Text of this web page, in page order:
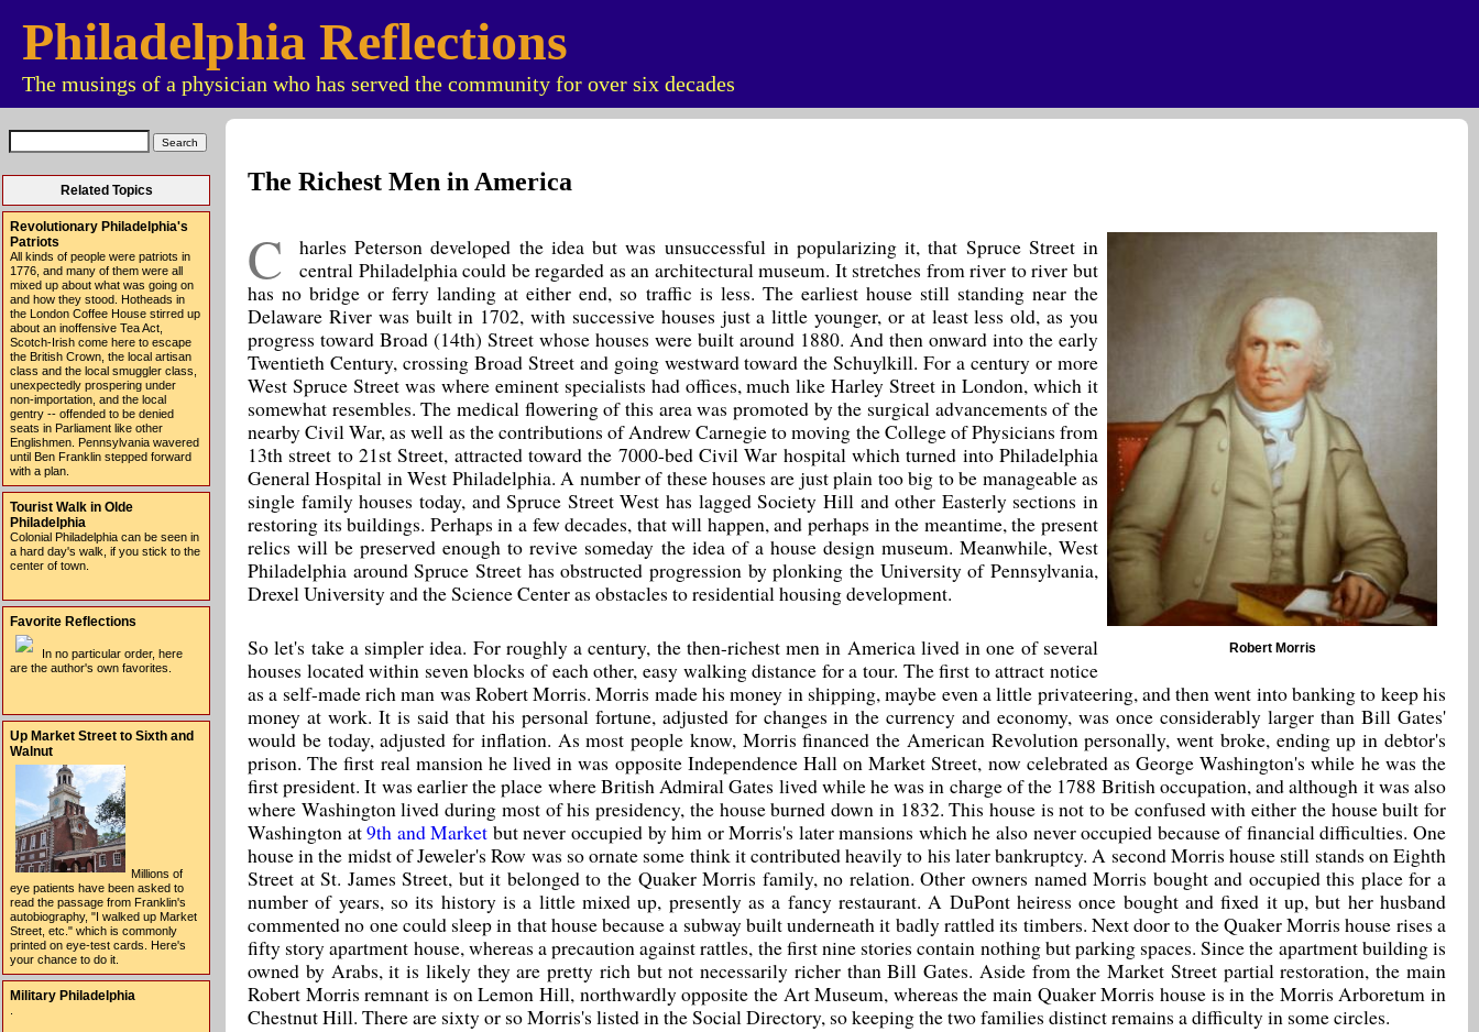
Philadelphia Reflections
The musings of a physician who has served the community for over six decades
Related Topics
Revolutionary Philadelphia's
Patriots
All kinds of people were patriots in
1776, and many of them were all
mixed up about what was going on
and how they stood. Hotheads in
the London Coffee House stirred up
about an inoffensive Tea Act,
Scotch-Irish come here to escape
the British Crown, the local artisan
class and the local smuggler class,
unexpectedly prospering under
non-importation, and the local
gentry -- offended to be denied
seats in Parliament like other
Englishmen. Pennsylvania wavered
until Ben Franklin stepped forward
with a plan.
Tourist Walk in Olde
Philadelphia
Colonial Philadelphia can be seen in
a hard day's walk, if you stick to the
center of town.
Favorite Reflections
In no particular order, here
are the author's own favorites.
Up Market Street to Sixth and
Walnut
Millions of
eye patients have been asked to
read the passage from Franklin's
autobiography, "I walked up Market
Street, etc." which is commonly
printed on eye-test cards. Here's
your chance to do it.
Military Philadelphia
The Richest Men in America
Robert Morris
C
harles Peterson developed the idea but was unsuccessful in popularizing it, that Spruce Street in
central Philadelphia could be regarded as an architectural museum. It stretches from river to river but
has no bridge or ferry landing at either end, so traffic is less. The earliest house still standing near the
Delaware River was built in 1702, with successive houses just a little younger, or at least less old, as you
progress toward Broad (14th) Street whose houses were built around 1880. And then onward into the early
Twentieth Century, crossing Broad Street and going westward toward the Schuylkill. For a century or more
West Spruce Street was where eminent specialists had offices, much like Harley Street in London, which it
somewhat resembles. The medical flowering of this area was promoted by the surgical advancements of the
nearby Civil War, as well as the contributions of Andrew Carnegie to moving the College of Physicians from
13th street to 21st Street, attracted toward the 7000-bed Civil War hospital which turned into Philadelphia
General Hospital in West Philadelphia. A number of these houses are just plain too big to be manageable as
single family houses today, and Spruce Street West has lagged Society Hill and other Easterly sections in
restoring its buildings. Perhaps in a few decades, that will happen, and perhaps in the meantime, the present
relics will be preserved enough to revive someday the idea of a house design museum. Meanwhile, West
Philadelphia around Spruce Street has obstructed progression by plonking the University of Pennsylvania,
Drexel University and the Science Center as obstacles to residential housing development.
So let's take a simpler idea. For roughly a century, the then-richest men in America lived in one of several
houses located within seven blocks of each other, easy walking distance for a tour. The first to attract notice
as a self-made rich man was Robert Morris. Morris made his money in shipping, maybe even a little privateering, and then went into banking to keep his
money at work. It is said that his personal fortune, adjusted for changes in the currency and economy, was once considerably larger than Bill Gates'
would be today, adjusted for inflation. As most people know, Morris financed the American Revolution personally, went broke, ending up in debtor's
prison. The first real mansion he lived in was opposite Independence Hall on Market Street, now celebrated as George Washington's while he was the
first president. It was earlier the place where British Admiral Gates lived while he was in charge of the 1788 British occupation, and although it was also
where Washington lived during most of his presidency, the house burned down in 1832. This house is not to be confused with either the house built for
Washington at9th and Market but never occupied by him or Morris's later mansions which he also never occupied because of financial difficulties. One
house in the midst of Jeweler's Row was so ornate some think it contributed heavily to his later bankruptcy. A second Morris house still stands on Eighth
Street at St. James Street, but it belonged to the Quaker Morris family, no relation. Other owners named Morris bought and occupied this place for a
number of years, so its history is a little mixed up, presently as a fancy restaurant. A DuPont heiress once bought and fixed it up, but her husband
commented no one could sleep in that house because a subway built underneath it badly rattled its timbers. Next door to the Quaker Morris house rises a
fifty story apartment house, whereas a precaution against rattles, the first nine stories contain nothing but parking spaces. Since the apartment building is
owned by Arabs, it is likely they are pretty rich but not necessarily richer than Bill Gates. Aside from the Market Street partial restoration, the main
Robert Morris remnant is on Lemon Hill, northwardly opposite the Art Museum, whereas the main Quaker Morris house is in the Morris Arboretum in
Chestnut Hill. There are sixty or so Morris's listed in the Social Directory, so keeping the two families distinct remains a difficulty in some circles.